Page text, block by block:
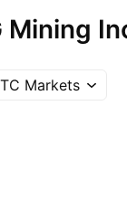
Mining
Markets